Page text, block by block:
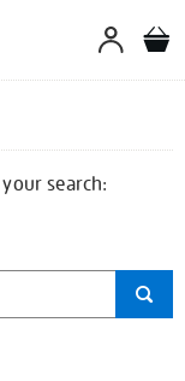
search: